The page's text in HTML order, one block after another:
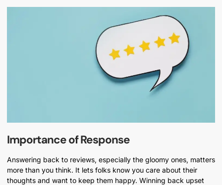
Importance of Response
Answering back to reviews, especially the gloomy ones, matters
more than you think. It lets folks know you care about their
thoughts and want to keep them happy. Winning back upset